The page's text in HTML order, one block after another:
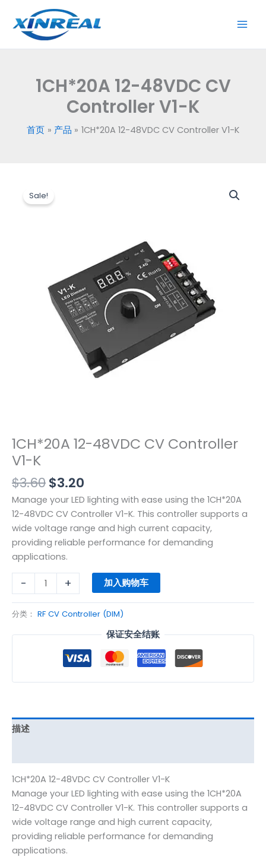
容
1CH*20A 12-48VDC CV
Controller V1-K
首页 产品 1CH*20A 12-48VDC CV Controller V1-K
Sale!
1CH*20A 12-48VDC CV Controller
V1-K
$3.60
价
为：
$3.20
$3.20。
Manage your LED lighting with ease using the 1CH*20A
12-48VDC CV Controller V1-K. This controller supports a
wide voltage range and high current capacity,
providing reliable performance for demanding
applications.
- + 加入购物车
分类： RF CV Controller (DIM)
保证安全结账
描述
1CH*20A 12-48VDC CV Controller V1-K
Manage your LED lighting with ease using the 1CH*20A
12-48VDC CV Controller V1-K. This controller supports a
wide voltage range and high current capacity,
providing reliable performance for demanding
applications.
Controller